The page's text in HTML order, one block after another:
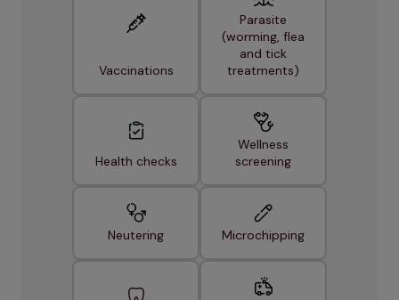
Vaccinations
Parasite
(worming, flea
and tick
treatments)
Health checks
Wellness
screening
Neutering Microchipping